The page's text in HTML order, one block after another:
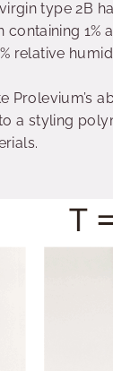
type 2B
relative
Prolevium’s
a styling